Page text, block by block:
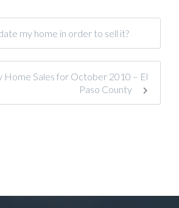
my home in order to sell it?
Home Sales for October 2010 – El
Paso County